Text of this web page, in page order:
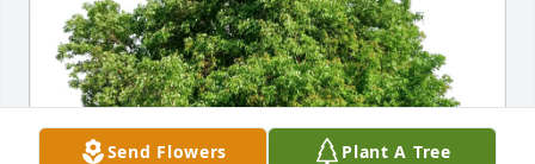
Send Flowers Plant A Tree